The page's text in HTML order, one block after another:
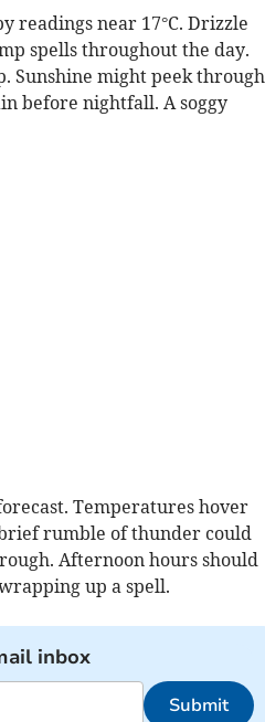
readings near 17°C. Drizzle
spells throughout the day.
Sunshine might peek through
before nightfall. A soggy
Temperatures hover
rumble of thunder could
Afternoon hours should
up a spell.
inbox
Submit